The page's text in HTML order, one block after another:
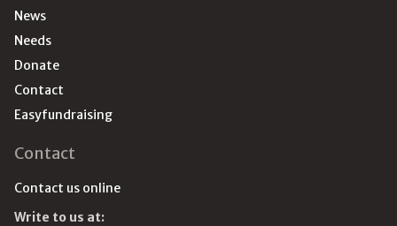
News
Needs
Donate
Contact
Easyfundraising
Contact
Contact us online
Write to us at: